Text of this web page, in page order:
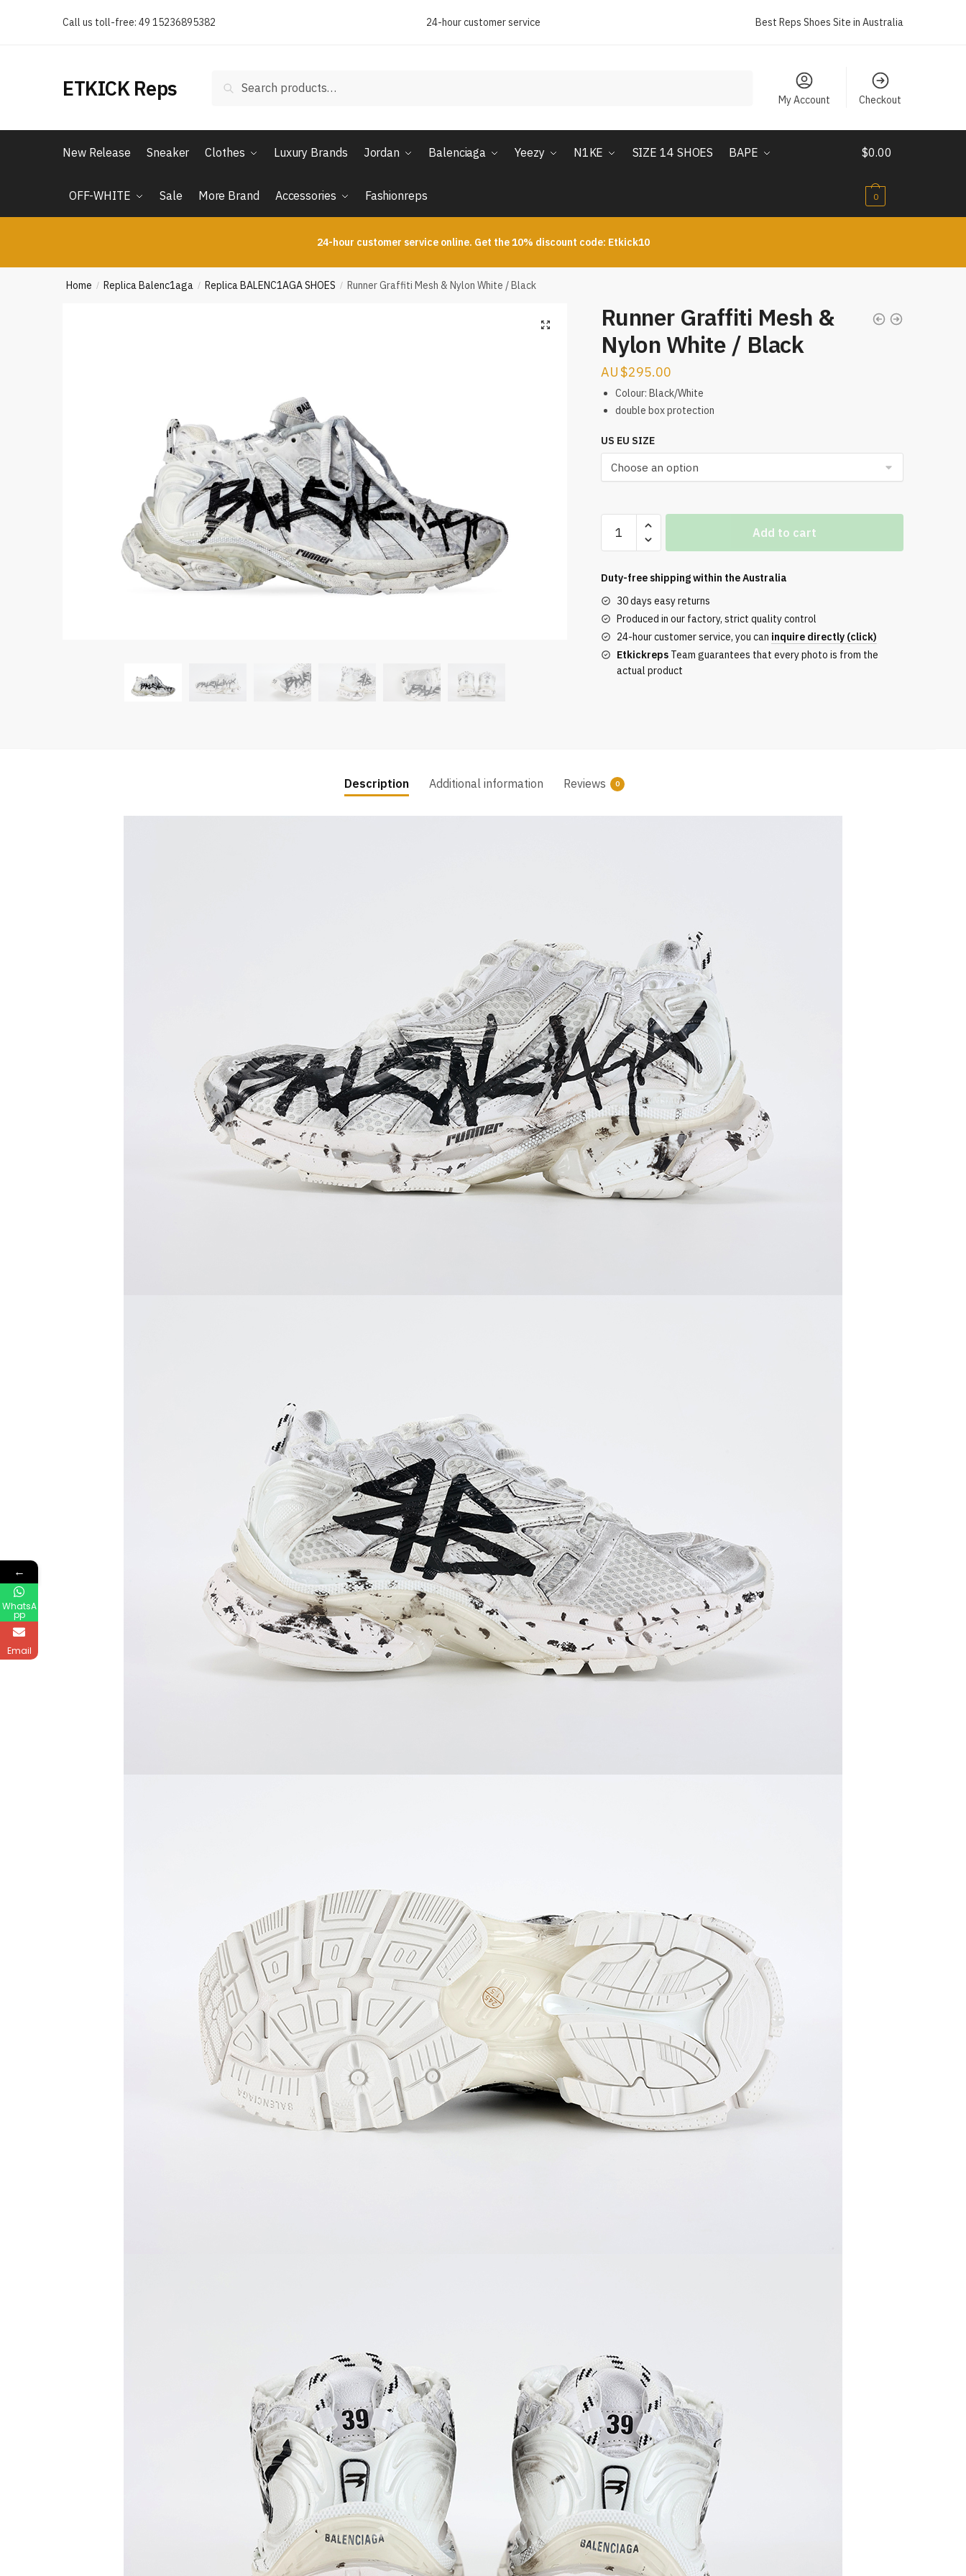
Call us toll-free: 49 15236895382 24-hour customer service Best Reps Shoes Site in Australia
ETKICK Reps Search
My Account Checkout
New Release Sneaker Clothes Luxury Brands Jordan Balenciaga Yeezy N1KE SIZE 14 SHOES BAPE
OFF-WHITE Sale More Brand Accessories Fashionreps
$0.00
0
24-hour customer service online. Get the 10% discount code: Etkick10
Home / Replica Balenc1aga / Replica BALENC1AGA SHOES / Runner Graffiti Mesh & Nylon White / Black
Runner Graffiti Mesh &
Nylon White / Black
$295.00
Colour: Black/White
double box protection
US EU SIZE
Graffiti
&
Nylon
White
/
Black
quantity
Add to cart
Duty-free shipping within theAustralia
30 days easy returns
Produced in our factory, strict quality control
24-hour customer service, you can inquire directly (click)
EtkickrepsTeam guarantees that every photo is from the
actual product
Description Additional information Reviews 0
←
WhatsA
pp
Email